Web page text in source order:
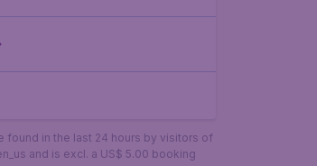
found in the last 24 hours by visitors of
and is excl. a US$ 5.00 booking